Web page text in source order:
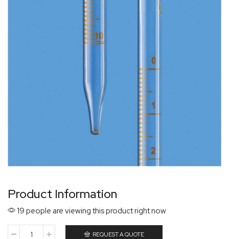
Product Information
19 people are viewing this product right now
REQUEST A QUOTE